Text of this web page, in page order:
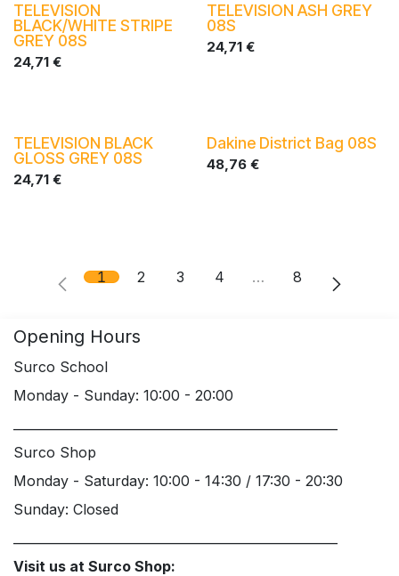
TELEVISION
BLACK/WHITE STRIPE
GREY 08S
24,71 €
TELEVISION ASH GREY
08S
24,71€
TELEVISION BLACK
GLOSS GREY 08S
24,71 €
Dakine District Bag 08S
48,76€
1 2 3 4 … 8
Opening Hours
Surco School
Monday - Sunday: 10:00 - 20:00
Surco Shop
Monday - Saturday: 10:00 - 14:30 / 17:30 - 20:30
Sunday: Closed
Visit us at Surco Shop: